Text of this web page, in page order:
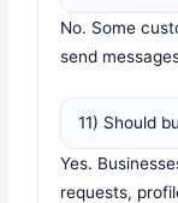
No. Some
send
11) Should
Yes.
requests,